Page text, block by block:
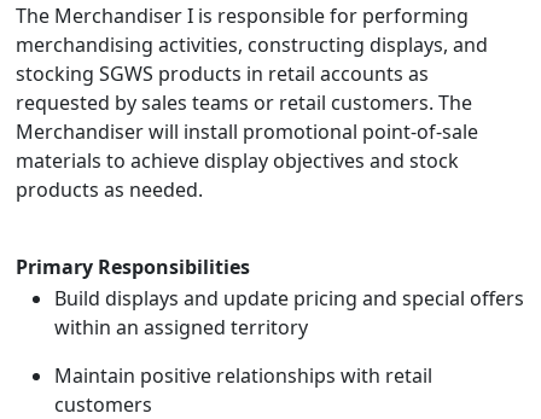
The Merchandiser I is responsible for performing
merchandising activities, constructing displays, and
stocking SGWS products in retail accounts as
requested by sales teams or retail customers. The
Merchandiser will install promotional point-of-sale
materials to achieve display objectives and stock
products as needed.
Primary Responsibilities
Build displays and update pricing and special offers
within an assigned territory
Maintain positive relationships with retail
customers